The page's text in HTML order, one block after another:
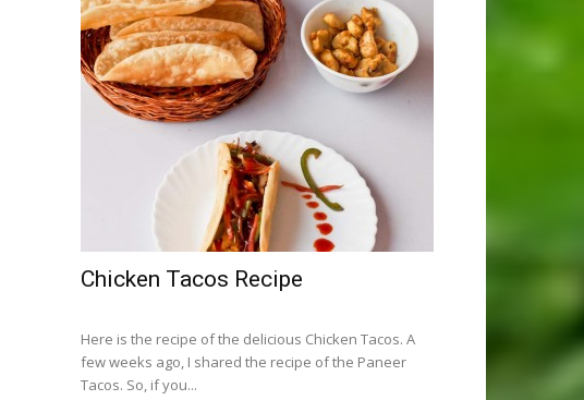
Chicken Tacos Recipe
Here is the recipe of the delicious Chicken Tacos. A
few weeks ago, I shared the recipe of the Paneer
Tacos. So, if you...